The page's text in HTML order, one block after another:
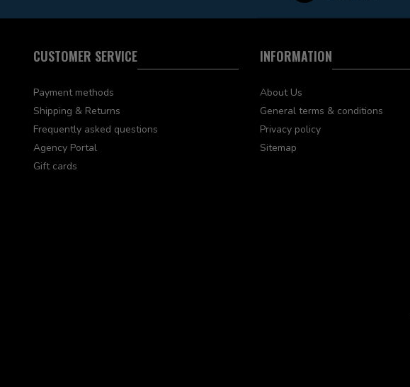
CUSTOMER SERVICE
Payment methods
Shipping & Returns
Frequently asked questions
Agency Portal
Gift cards
INFORMATION
About Us
General terms & conditions
Privacy policy
Sitemap